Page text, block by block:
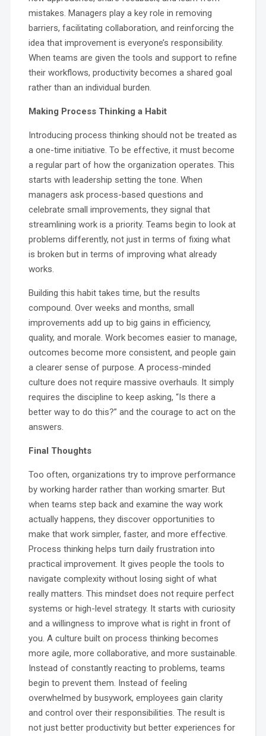
mistakes. Managers play a key role in removing
barriers, facilitating collaboration, and reinforcing the
idea that improvement is everyone’s responsibility.
When teams are given the tools and support to refine
their workflows, productivity becomes a shared goal
rather than an individual burden.
Making Process Thinking a Habit
Introducing process thinking should not be treated as
a one-time initiative. To be effective, it must become
a regular part of how the organization operates. This
starts with leadership setting the tone. When
managers ask process-based questions and
celebrate small improvements, they signal that
streamlining work is a priority. Teams begin to look at
problems differently, not just in terms of fixing what
is broken but in terms of improving what already
works.
Building this habit takes time, but the results
compound. Over weeks and months, small
improvements add up to big gains in efficiency,
quality, and morale. Work becomes easier to manage,
outcomes become more consistent, and people gain
a clearer sense of purpose. A process-minded
culture does not require massive overhauls. It simply
requires the discipline to keep asking, “Is there a
better way to do this?” and the courage to act on the
answers.
Final Thoughts
Too often, organizations try to improve performance
by working harder rather than working smarter. But
when teams step back and examine the way work
actually happens, they discover opportunities to
make that work simpler, faster, and more effective.
Process thinking helps turn daily frustration into
practical improvement. It gives people the tools to
navigate complexity without losing sight of what
really matters. This mindset does not require perfect
systems or high-level strategy. It starts with curiosity
and a willingness to improve what is right in front of
you. A culture built on process thinking becomes
more agile, more collaborative, and more sustainable.
Instead of constantly reacting to problems, teams
begin to prevent them. Instead of feeling
overwhelmed by busywork, employees gain clarity
and control over their responsibilities. The result is
not just better productivity but better experiences for